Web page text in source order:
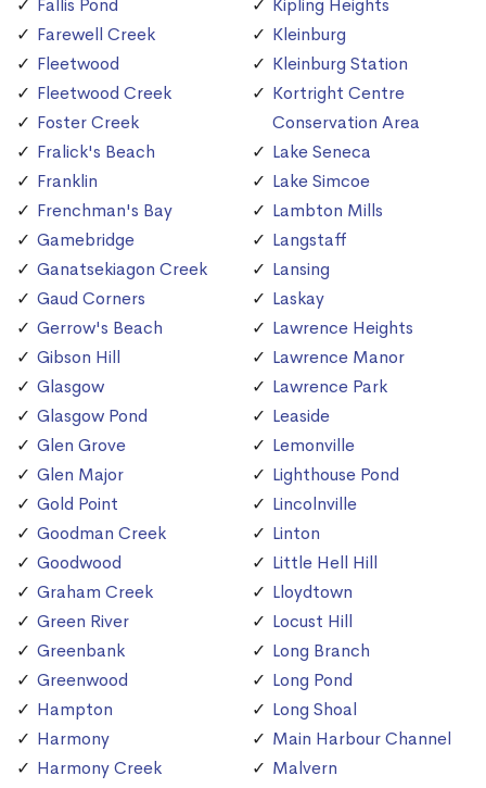
Fallis Pond
Farewell Creek
Fleetwood
Fleetwood Creek
Foster Creek
Fralick's Beach
Franklin
Frenchman's Bay
Gamebridge
Ganatsekiagon Creek
Gaud Corners
Gerrow's Beach
Gibson Hill
Glasgow
Glasgow Pond
Glen Grove
Glen Major
Gold Point
Goodman Creek
Goodwood
Graham Creek
Green River
Greenbank
Greenwood
Hampton
Harmony
Harmony Creek
Kipling Heights
Kleinburg
Kleinburg Station
Kortright Centre
Conservation Area
Lake Seneca
Lake Simcoe
Lambton Mills
Langstaff
Lansing
Laskay
Lawrence Heights
Lawrence Manor
Lawrence Park
Leaside
Lemonville
Lighthouse Pond
Lincolnville
Linton
Little Hell Hill
Lloydtown
Locust Hill
Long Branch
Long Pond
Long Shoal
Main Harbour Channel
Malvern